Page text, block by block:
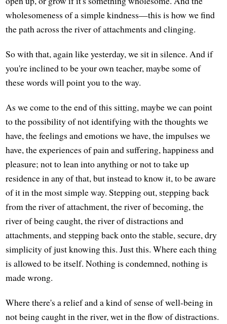
wholesomeness of a simple kindness—this is how we find
the path across the river of attachments and clinging.
So with that, again like yesterday, we sit in silence. And if
you're inclined to be your own teacher, maybe some of
these words will point you to the way.
As we come to the end of this sitting, maybe we can point
to the possibility of not identifying with the thoughts we
have, the feelings and emotions we have, the impulses we
have, the experiences of pain and suffering, happiness and
pleasure; not to lean into anything or not to take up
residence in any of that, but instead to know it, to be aware
of it in the most simple way. Stepping out, stepping back
from the river of attachment, the river of becoming, the
river of being caught, the river of distractions and
attachments, and stepping back onto the stable, secure, dry
simplicity of just knowing this. Just this. Where each thing
is allowed to be itself. Nothing is condemned, nothing is
made wrong.
Where there's a relief and a kind of sense of well-being in
not being caught in the river, wet in the flow of distractions.